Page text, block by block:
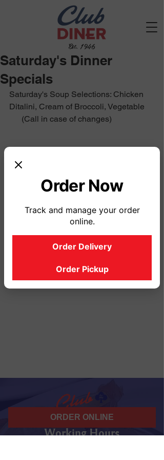
Est. 1946
Saturday's Dinner
Specials
Saturday's Soup Selections: Chicken
Ditalini, Cream of Broccoli, Vegetable
      (Call in case of changes)
Working Hours
ORDER ONLINE
Order Now
Track and manage your order
online.
Order Delivery
Order Pickup